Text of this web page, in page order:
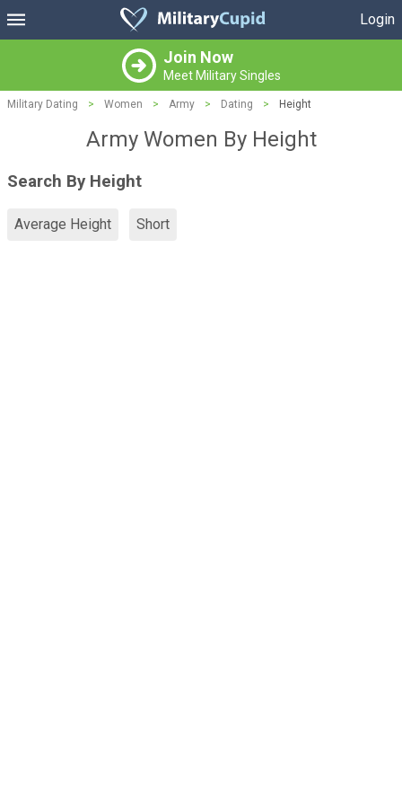
Login
Join Now
Meet Military Singles
Military Dating > Women > Army > Dating > Height
Army Women By Height
Search By Height
Average Height Short